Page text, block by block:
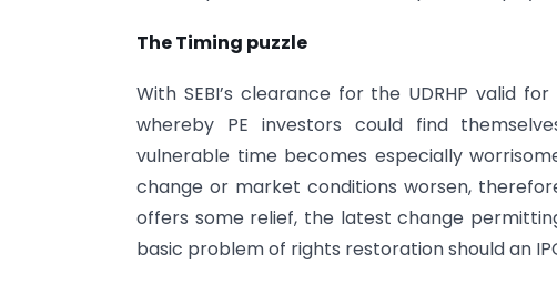
The Timing puzzle
With SEBI’s clearance for the UDRHP valid
whereby PE investors could find
vulnerable time becomes especially
change or market conditions worsen,
offers some relief, the latest change
basic problem of rights restoration should an